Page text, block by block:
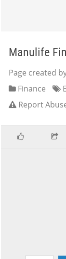
Manulife
Page created
Finance
Report